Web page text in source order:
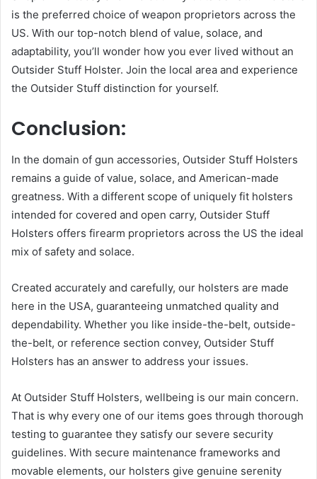
is the preferred choice of weapon proprietors across the
US. With our top-notch blend of value, solace, and
adaptability, you’ll wonder how you ever lived without an
Outsider Stuff Holster. Join the local area and experience
the Outsider Stuff distinction for yourself.
Conclusion:
In the domain of gun accessories, Outsider Stuff Holsters
remains a guide of value, solace, and American-made
greatness. With a different scope of uniquely fit holsters
intended for covered and open carry, Outsider Stuff
Holsters offers firearm proprietors across the US the ideal
mix of safety and solace.
Created accurately and carefully, our holsters are made
here in the USA, guaranteeing unmatched quality and
dependability. Whether you like inside-the-belt, outside-
the-belt, or reference section convey, Outsider Stuff
Holsters has an answer to address your issues.
At Outsider Stuff Holsters, wellbeing is our main concern.
That is why every one of our items goes through thorough
testing to guarantee they satisfy our severe security
guidelines. With secure maintenance frameworks and
movable elements, our holsters give genuine serenity